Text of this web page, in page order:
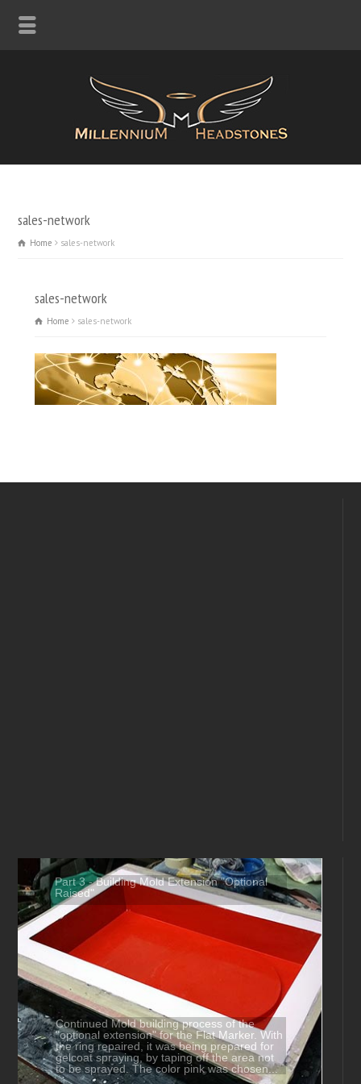
sales-network
Home sales-network
sales-network
Home sales-network